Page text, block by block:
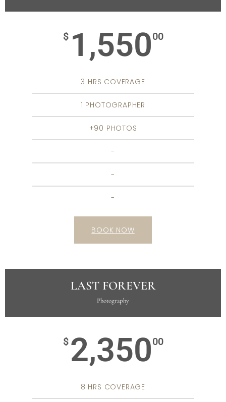
$ 1,55000
3 HRS COVERAGE
1 PHOTOGRAPHER
+90 PHOTOS
-
-
-
BOOK NOW
LAST FOREVER
Photography
$ 2,35000
8 HRS COVERAGE